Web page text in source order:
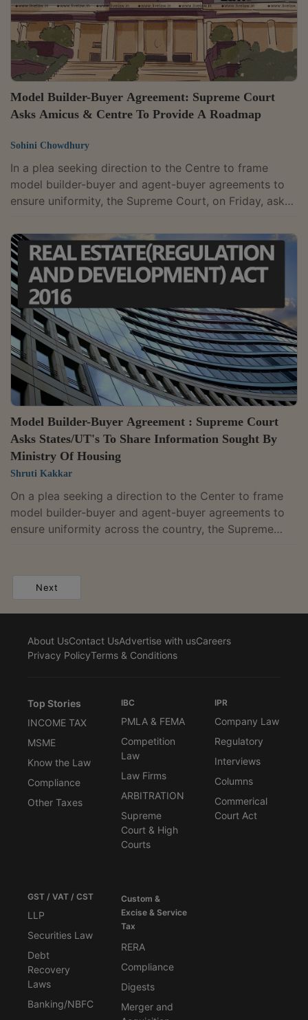
home buyers and...
Model Builder-Buyer Agreement: Supreme Court
Asks Amicus & Centre To Provide A Roadmap
Sohini Chowdhury
In a plea seeking direction to the Centre to frame
model builder-buyer and agent-buyer agreements to
ensure uniformity, the Supreme Court, on Friday, asked
Ms. Aishwarya Bhati appearing on behalf of the
Ministry of Housing and Urban Affairs, Govt. of India
(Ministry), to provide a roadmap to the future, so that
it can pass some comprehensive directions. The Apex
Court noted that the said road map would assist it in
formulating a feasible...
Model Builder-Buyer Agreement : Supreme Court
Asks States/UT's To Share Information Sought By
Ministry Of Housing
Shruti Kakkar
On a plea seeking a direction to the Center to frame
model builder-buyer and agent-buyer agreements to
ensure uniformity across the country, the Supreme
Urban Affairs by May 15, 2022. The bench of Justices
DY Chandrachud and Surya Kant in their order noted
communication dated March 2, 2022...
Next
About UsContact UsAdvertise with usCareers
Privacy PolicyTerms & Conditions
Top Stories
INCOME TAX
MSME
Know the Law
Compliance
Other Taxes
IBC
PMLA & FEMA
Competition
Law
Law Firms
ARBITRATION
Supreme
Court & High
Courts
IPR
Company Law
Regulatory
Interviews
Columns
Commerical
Court Act
GST / VAT / CST
LLP
Securities Law
Debt
Recovery
Laws
Banking/NBFC
Custom &
Excise & Service
Tax
RERA
Compliance
Digests
Merger and